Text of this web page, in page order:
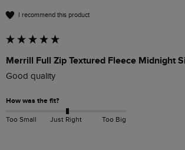
I recommend this product
Merrill Full Zip Textured Fleece Midnight
Good quality
How was the fit?
Too Small Just Right Too Big